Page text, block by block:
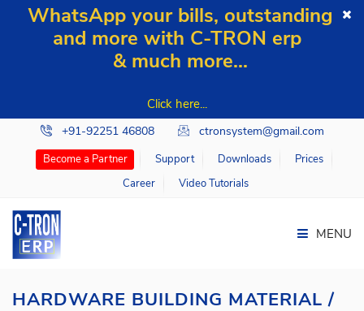
WhatsApp your bills, outstanding
and more with C-TRON erp
& much more...
Click here...
+91-92251 46808 ctronsystem@gmail.com
Become a Partner Support Downloads
Prices
Career
Video Tutorials
MENU
HARDWARE BUILDING MATERIAL /